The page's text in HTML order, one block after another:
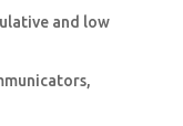
and low